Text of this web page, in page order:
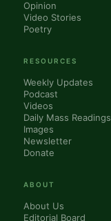
Opinion
Video Stories
Poetry
RESOURCES
Weekly Updates
Podcast
Videos
Daily Mass Readings
Images
Newsletter
Donate
ABOUT
About Us
Editorial Board